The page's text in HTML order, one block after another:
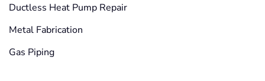
Ductless Heat Pump Repair
Metal Fabrication
Gas Piping